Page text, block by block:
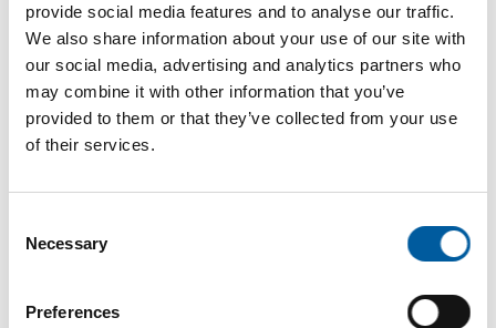
provide social media features and to analyse our traffic.
We also share information about your use of our site with
our social media, advertising and analytics partners who
may combine it with other information that you’ve
provided to them or that they’ve collected from your use
of their services.
Selection
Necessary
Preferences
Active in this product groups
Tools and hardware
Hand tools and accessories
Back
The online magazine for the